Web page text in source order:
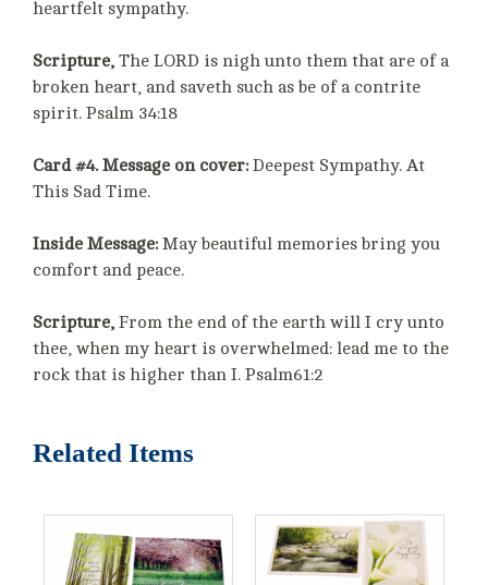
heartfelt sympathy.
Scripture, The LORD is nigh unto them that are of a
broken heart, and saveth such as be of a contrite
spirit. Psalm 34:18
Card #4. Message on cover:Deepest Sympathy. At
This Sad Time.
Inside Message:May beautiful memories bring you
comfort and peace.
Scripture, From the end of the earth will I cry unto
thee, when my heart is overwhelmed: lead me to the
rock that is higher than I. Psalm61:2
Related Items